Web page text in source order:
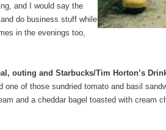
and I would say the
do business stuff while
in the evenings too,
outing and Starbucks/Tim Horton’s
of those sundried tomato and basil
and a cheddar bagel toasted with cream